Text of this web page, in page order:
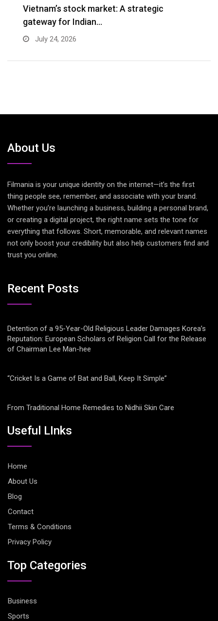
Vietnam’s stock market: A strategic
gateway for Indian…
July 24, 2026
About Us
Filmania is your unique identity on the internet—it’s the first
thing people see, remember, and associate with your brand.
Whether you’re launching a business, building a personal brand,
or creating a digital project, the right name sets the tone for
everything that follows. Short, memorable, and relevant names
not only boost your credibility but also help customers find and
trust you online.
Recent Posts
Detention of a 95-Year-Old Religious Leader Damages Korea’s
Reputation: European Scholars of Religion Call for the Release
of Chairman Lee Man-hee
“Cricket Is a Game of Bat and Ball, Keep It Simple”
From Traditional Home Remedies to Nidhii Skin Care
Useful LInks
Home
About Us
Blog
Contact
Terms & Conditions
Privacy Policy
Top Categories
Business
Sports